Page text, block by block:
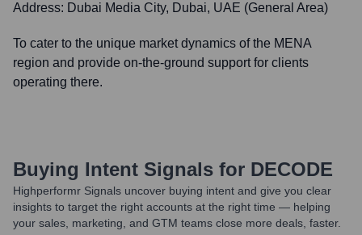
Address: Dubai Media City, Dubai, UAE (General Area)
To cater to the unique market dynamics of the MENA
region and provide on-the-ground support for clients
operating there.
Buying Intent Signals for DECODE
Highperformr Signals uncover buying intent and give you clear
insights to target the right accounts at the right time — helping
your sales, marketing, and GTM teams close more deals, faster.